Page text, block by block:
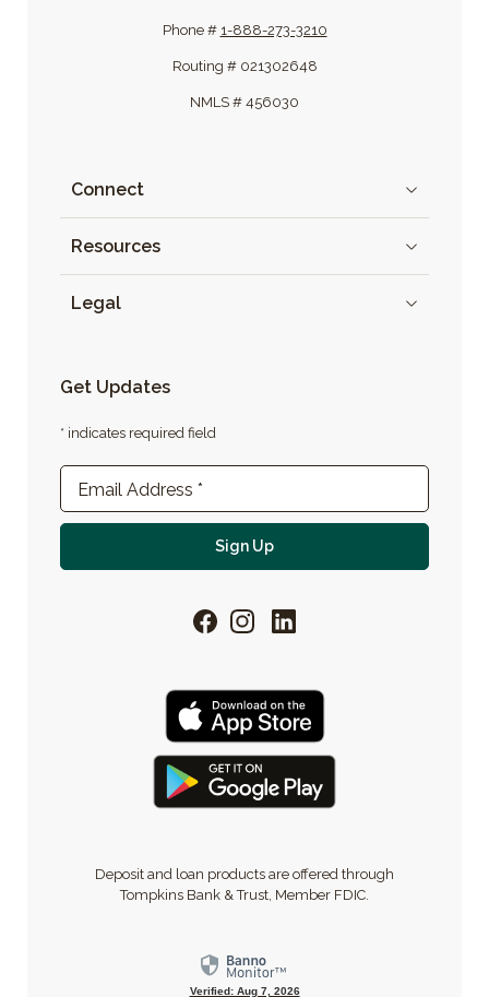
Phone # 1-888-273-3210
Routing # 021302648
NMLS # 456030
Connect
Resources
Legal
Get Updates
* indicates required field
Newsletter Sign-up
Email Address *
Sign UpFor email newsletter
FacebookInstagram
Deposit and loan products are offered through
Tompkins Bank & Trust, Member FDIC.
Verified: Aug 7, 2026